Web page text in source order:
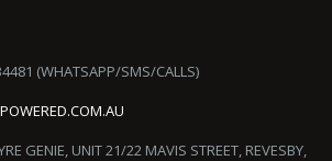
(WHATSAPP/SMS/CALLS)
GENIE, UNIT 21/22 MAVIS STREET, REVESBY,